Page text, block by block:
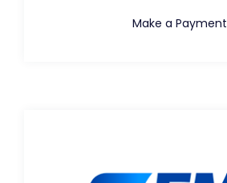
Make a Payment